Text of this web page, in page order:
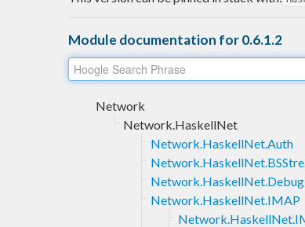
Module documentation for 0.6.1.2
Network
Network.HaskellNet
Network.HaskellNet.Auth
Network.HaskellNet.Debug
Network.HaskellNet.IMAP